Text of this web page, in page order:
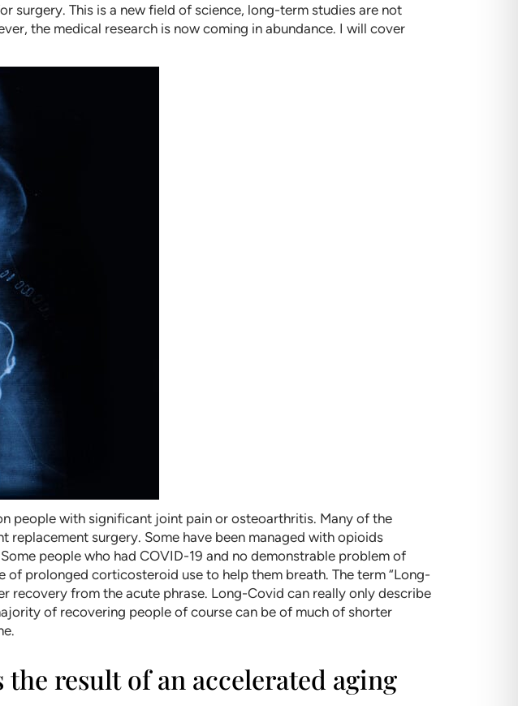
This is a new field of science, long-term studies are not
the medical research is now coming in abundance. I will cover
people with significant joint pain or osteoarthritis. Many of the
surgery. Some have been managed with opioids
people who had COVID-19 and no demonstrable problem of
prolonged corticosteroid use to help them breath. The term “Long-
recovery from the acute phrase. Long-Covid can really only describe
of recovering people of course can be of much of shorter
result of an accelerated aging